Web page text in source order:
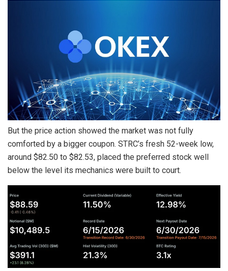
But the price action showed the market was not fully
comforted by a bigger coupon. STRC’s fresh 52-week low,
around $82.50 to $82.53, placed the preferred stock well
below the level its mechanics were built to court.